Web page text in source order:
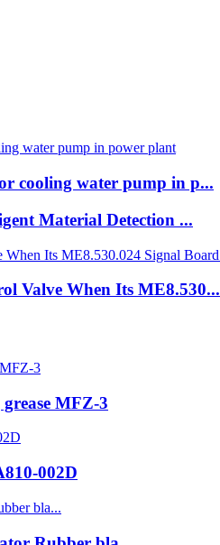
cooling water pump in p...
Material Detection ...
Valve When Its ME8.530...
MFZ-3
002D